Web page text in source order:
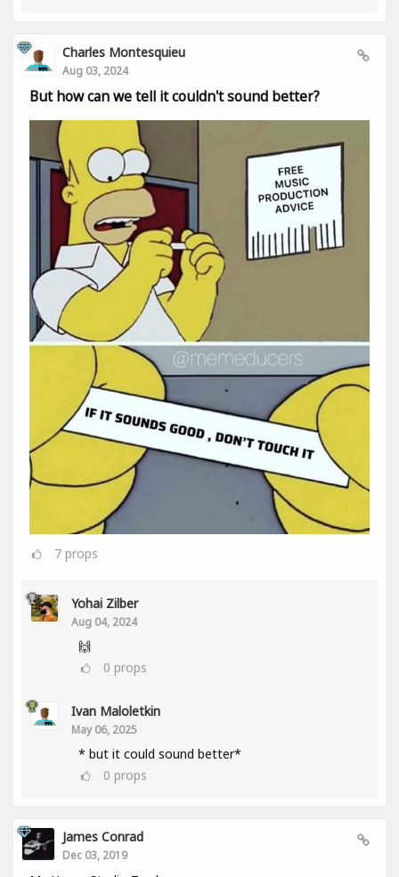
Charles Montesquieu
Aug 03, 2024
But how can we tell it couldn't sound better?
7 props
Yohai Zilber
Aug 04, 2024
🙌
0 props
Ivan Maloletkin
May 06, 2025
* but it could sound better*
0 props
James Conrad
Dec 03, 2019